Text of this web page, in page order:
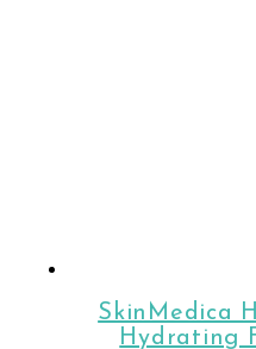
SkinMedica
Hydrating